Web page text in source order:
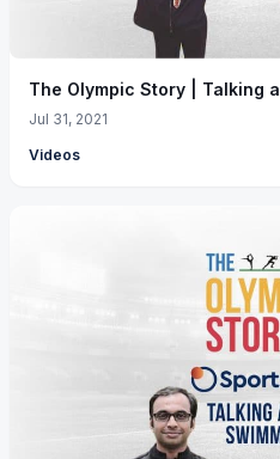
The Olympic Story | Talking
Jul 31, 2021
Videos